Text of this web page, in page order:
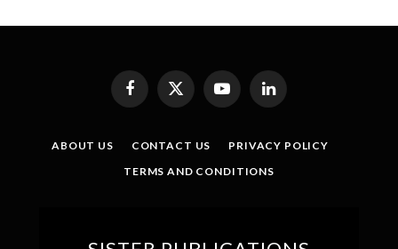
Facebook
X
(Twitter)
YouTubeLinkedIn
ABOUT US CONTACT US
PRIVACY POLICY
TERMS AND CONDITIONS